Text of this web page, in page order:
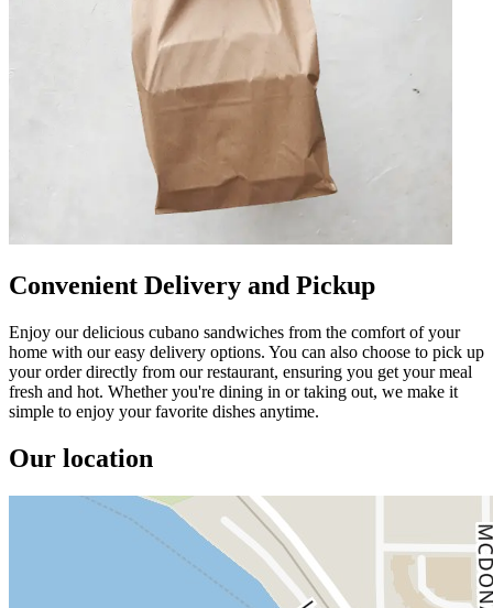
Convenient Delivery and Pickup
Enjoy our delicious cubano sandwiches from the comfort of your
home with our easy delivery options. You can also choose to pick up
your order directly from our restaurant, ensuring you get your meal
fresh and hot. Whether you're dining in or taking out, we make it
simple to enjoy your favorite dishes anytime.
Our location